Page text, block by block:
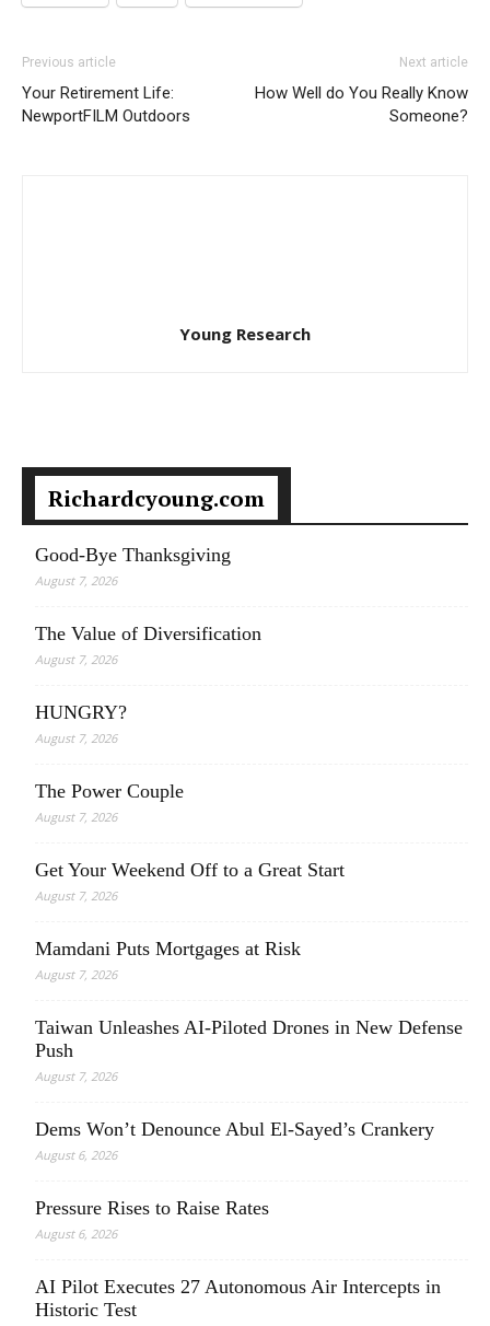
Previous article
Your Retirement Life:
NewportFILM Outdoors
Next article
How Well do You Really Know
Someone?
Young Research
Richardcyoung.com
Good-Bye Thanksgiving
August 7, 2026
The Value of Diversification
August 7, 2026
HUNGRY?
August 7, 2026
The Power Couple
August 7, 2026
Get Your Weekend Off to a Great Start
August 7, 2026
Mamdani Puts Mortgages at Risk
August 7, 2026
Taiwan Unleashes AI-Piloted Drones in New Defense
Push
August 7, 2026
Dems Won’t Denounce Abul El-Sayed’s Crankery
August 6, 2026
Pressure Rises to Raise Rates
August 6, 2026
AI Pilot Executes 27 Autonomous Air Intercepts in
Historic Test